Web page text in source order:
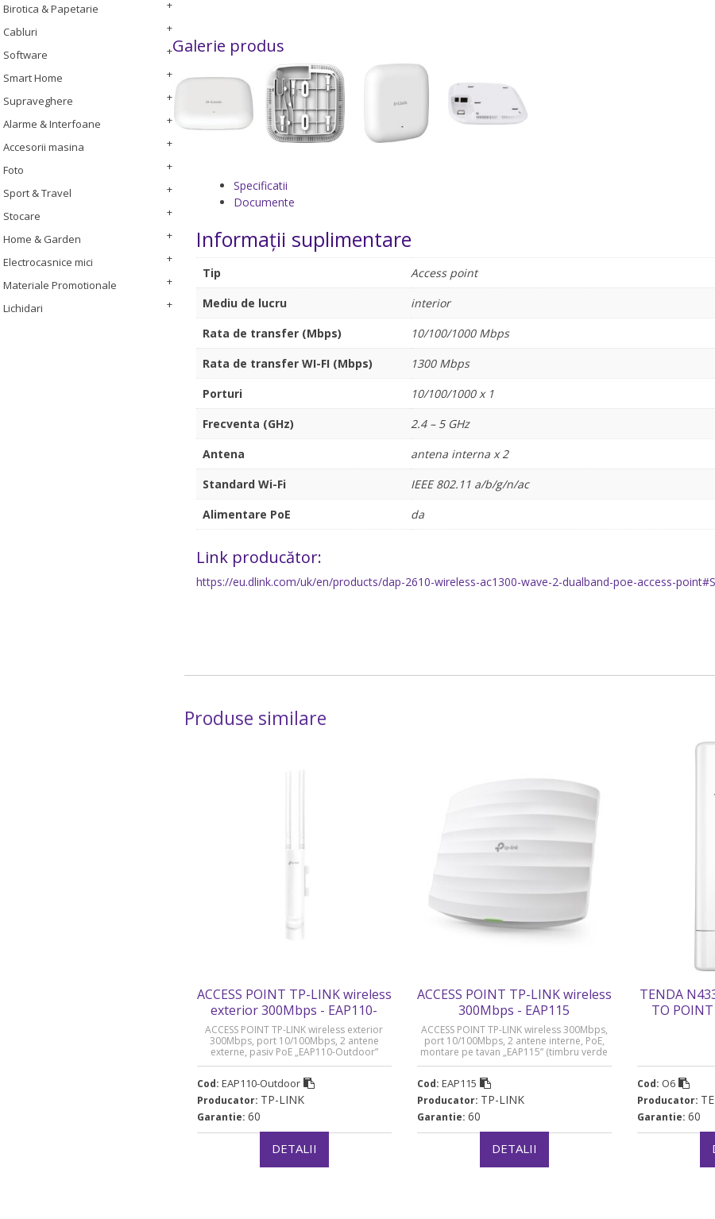
Birotica & Papetarie
Cabluri
Software
Smart Home
Supraveghere
Alarme & Interfoane
Accesorii masina
Foto
Sport & Travel
Stocare
Home & Garden
Electrocasnice mici
Materiale Promotionale
Lichidari
Galerie produs
Specificatii
Documente
Informații suplimentare
Tip
Access point
Mediu de lucru
interior
Rata de transfer (Mbps)
10/100/1000 Mbps
Rata de transfer WI-FI (Mbps)
1300 Mbps
Porturi
10/100/1000 x 1
Frecventa (GHz)
2.4 – 5 GHz
Antena
antena interna x 2
Standard Wi-Fi
IEEE 802.11 a/b/g/n/ac
Alimentare PoE
da
Link producător:
https://eu.dlink.com/uk/en/products/dap-2610-wireless-ac1300-wave-2-dualband-poe-access-
Produse similare
ACCESS POINT TP-LINK wireless
exterior 300Mbps - EAP110-
Outdoor
ACCESS POINT TP-LINK wireless exterior
300Mbps, port 10/100Mbps, 2 antene
externe, pasiv PoE „EAP110-Outdoor”
(timbru verde 0.8 lei)
Cod: EAP110-Outdoor
Producator: TP-LINK
Garantie: 60
DETALII
ACCESS POINT TP-LINK wireless
300Mbps - EAP115
ACCESS POINT TP-LINK wireless 300Mbps,
port 10/100Mbps, 2 antene interne, PoE,
montare pe tavan „EAP115” (timbru verde
0.8 lei)
Cod: EAP115
Producator: TP-LINK
Garantie: 60
DETALII
TENDA
TO
Cod: O6
Producator:
Garantie: 60